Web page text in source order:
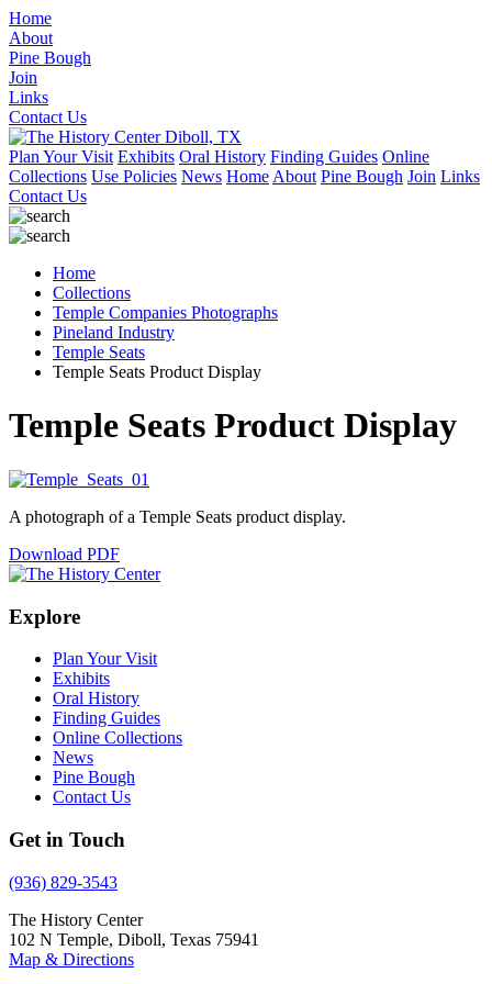
Home
About
Pine Bough
Join
Links
Contact Us
Plan Your Visit Exhibits Oral History Finding Guides Online
Collections Use Policies News Home About Pine Bough Join Links
Contact Us
Home
Collections
Temple Companies Photographs
Pineland Industry
Temple Seats
Temple Seats Product Display
Temple Seats Product Display
A photograph of a Temple Seats product display.
Download PDF
Explore
Plan Your Visit
Exhibits
Oral History
Finding Guides
Online Collections
News
Pine Bough
Contact Us
Get in Touch
(936) 829-3543
The History Center
102 N Temple, Diboll, Texas 75941
Map & Directions